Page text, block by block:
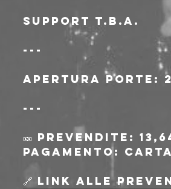
SUPPORT T.B.A.
---
Apertura porte:
---
🎫 Prevendite:
pagamento: carta
🔗 Link alle